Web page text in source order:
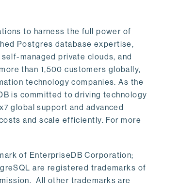
to harness the full power of
Postgres database expertise,
managed private clouds, and
than 1,500 customers globally,
technology companies. As the
is committed to driving technology
global support and advanced
and scale efficiently. For more
of EnterpriseDB Corporation;
are registered trademarks of
All other trademarks are